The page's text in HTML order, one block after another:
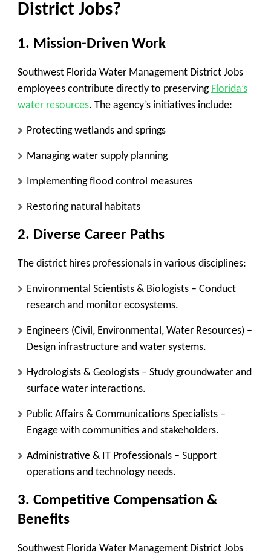
District Jobs?
1. Mission-Driven Work
Southwest Florida Water Management District Jobs
employees contribute directly to preserving Florida’s
water resources. The agency’s initiatives include:
Protecting wetlands and springs
Managing water supply planning
Implementing flood control measures
Restoring natural habitats
2. Diverse Career Paths
The district hires professionals in various disciplines:
Environmental Scientists & Biologists – Conduct
research and monitor ecosystems.
Engineers (Civil, Environmental, Water Resources) –
Design infrastructure and water systems.
Hydrologists & Geologists – Study groundwater and
surface water interactions.
Public Affairs & Communications Specialists –
Engage with communities and stakeholders.
Administrative & IT Professionals – Support
operations and technology needs.
3. Competitive Compensation &
Benefits
Southwest Florida Water Management District Jobs